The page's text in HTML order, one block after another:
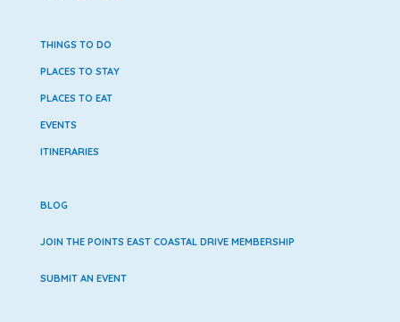
THINGS TO DO
PLACES TO STAY
PLACES TO EAT
EVENTS
ITINERARIES
BLOG
JOIN THE POINTS EAST COASTAL DRIVE MEMBERSHIP
SUBMIT AN EVENT